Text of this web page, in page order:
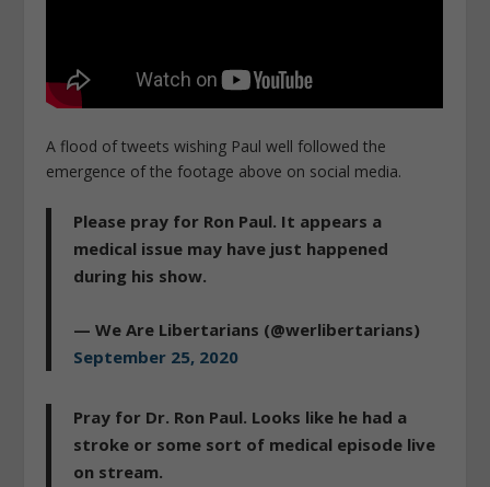
A flood of tweets wishing Paul well followed the
emergence of the footage above on social media.
Please pray for Ron Paul. It appears a
medical issue may have just happened
during his show.
— We Are Libertarians (@werlibertarians)
September 25, 2020
Pray for Dr. Ron Paul. Looks like he had a
stroke or some sort of medical episode live
on stream.